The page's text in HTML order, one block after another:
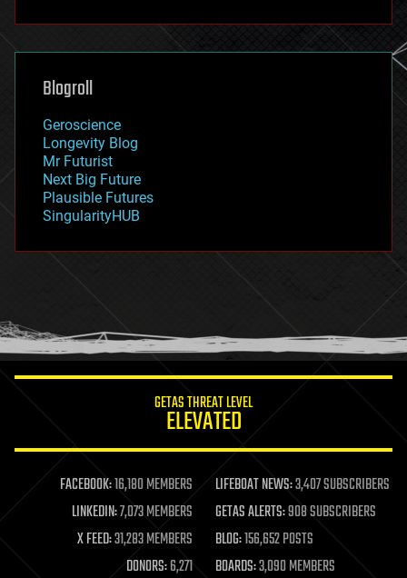
futurism
genetics
geoengineering
geography
geopolitics
governance
government
gravity
habitats
hacking
humor
information science
life extension
machine learning
mapping
materials
mathematics
Blogroll
Geroscience
Longevity Blog
Mr Futurist
Next Big Future
Plausible Futures
SingularityHUB
GETAS THREAT LEVEL
ELEVATED
FACEBOOK:16,180 MEMBERS LIFEBOAT NEWS:3,407 SUBSCRIBERS
LINKEDIN:7,073 MEMBERS GETAS ALERTS:908 SUBSCRIBERS
X FEED:31,283 MEMBERS BLOG:156,652 POSTS
DONORS:6,271 BOARDS:3,090 MEMBERS